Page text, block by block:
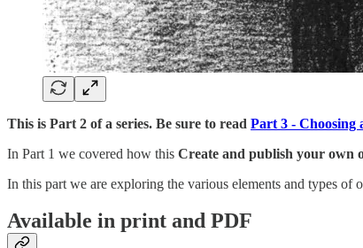
This is Part 2 of a series. Be sure to read Part 3 - Choosing
In Part 1 we covered how this Create and publish your own
In this part we are exploring the various elements and types of
Available in print and PDF